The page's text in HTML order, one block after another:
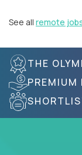
See all remote
THE
PREMIUM